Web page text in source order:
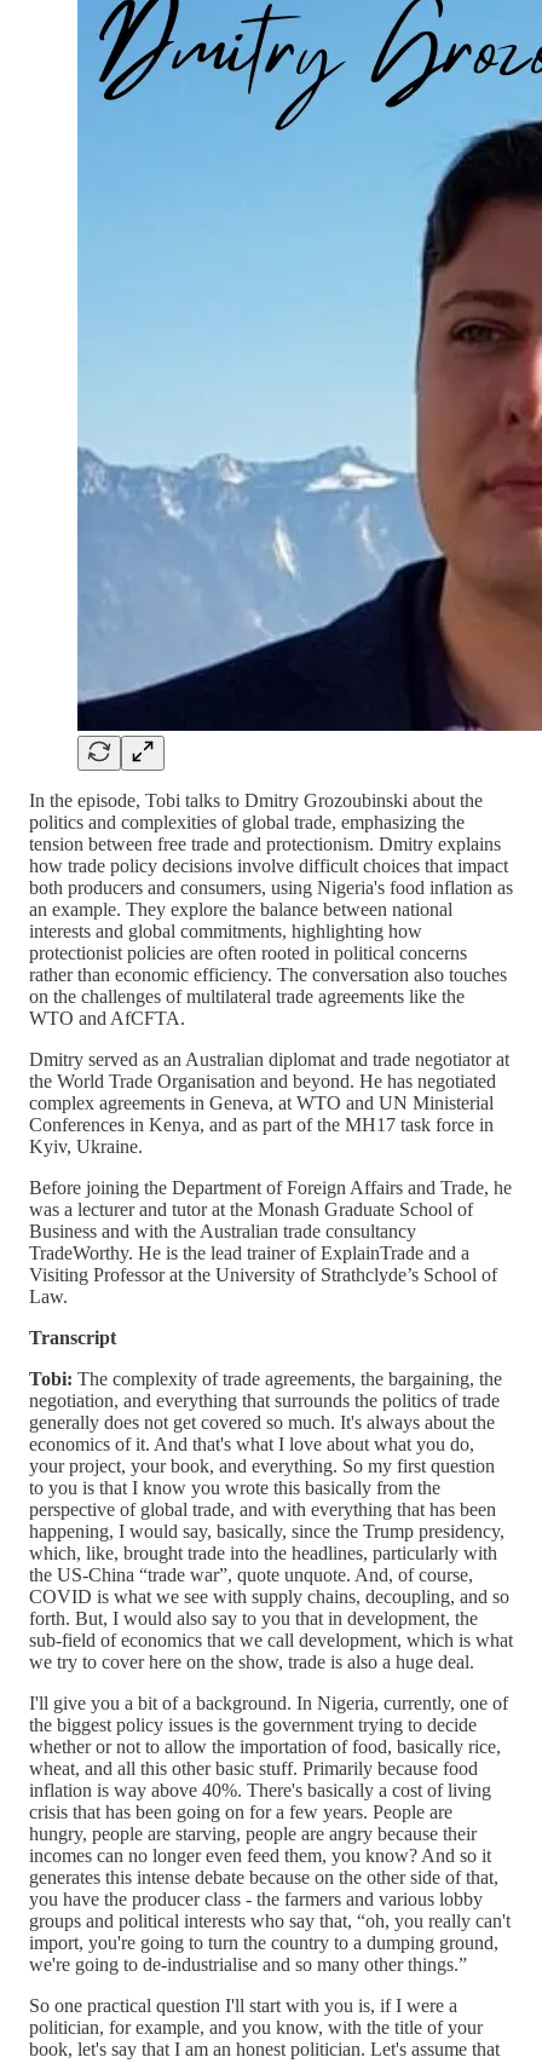
In the episode, Tobi talks to Dmitry Grozoubinski about the
politics and complexities of global trade, emphasizing the
tension between free trade and protectionism. Dmitry explains
how trade policy decisions involve difficult choices that impact
both producers and consumers, using Nigeria's food inflation as
an example. They explore the balance between national
interests and global commitments, highlighting how
protectionist policies are often rooted in political concerns
rather than economic efficiency. The conversation also touches
on the challenges of multilateral trade agreements like the
WTO and AfCFTA.
Dmitry served as an Australian diplomat and trade negotiator at
the World Trade Organisation and beyond. He has negotiated
complex agreements in Geneva, at WTO and UN Ministerial
Conferences in Kenya, and as part of the MH17 task force in
Kyiv, Ukraine.
Before joining the Department of Foreign Affairs and Trade, he
was a lecturer and tutor at the Monash Graduate School of
Business and with the Australian trade consultancy
TradeWorthy. He is the lead trainer of ExplainTrade and a
Visiting Professor at the University of Strathclyde’s School of
Law.
Transcript
Tobi: The complexity of trade agreements, the bargaining, the
negotiation, and everything that surrounds the politics of trade
generally does not get covered so much. It's always about the
economics of it. And that's what I love about what you do,
your project, your book, and everything. So my first question
to you is that I know you wrote this basically from the
perspective of global trade, and with everything that has been
happening, I would say, basically, since the Trump presidency,
which, like, brought trade into the headlines, particularly with
the US-China “trade war”, quote unquote. And, of course,
COVID is what we see with supply chains, decoupling, and so
forth. But, I would also say to you that in development, the
sub-field of economics that we call development, which is what
we try to cover here on the show, trade is also a huge deal.
I'll give you a bit of a background. In Nigeria, currently, one of
the biggest policy issues is the government trying to decide
whether or not to allow the importation of food, basically rice,
wheat, and all this other basic stuff. Primarily because food
inflation is way above 40%. There's basically a cost of living
crisis that has been going on for a few years. People are
hungry, people are starving, people are angry because their
incomes can no longer even feed them, you know? And so it
generates this intense debate because on the other side of that,
you have the producer class - the farmers and various lobby
groups and political interests who say that, “oh, you really can't
import, you're going to turn the country to a dumping ground,
we're going to de-industrialise and so many other things.”
So one practical question I'll start with you is, if I were a
politician, for example, and you know, with the title of your
book, let's say that I am an honest politician. Let's assume that